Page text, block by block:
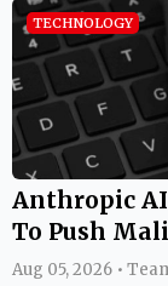
TECHNOLOGY
Anthropic AI
To Push
Aug 05, 2026 •